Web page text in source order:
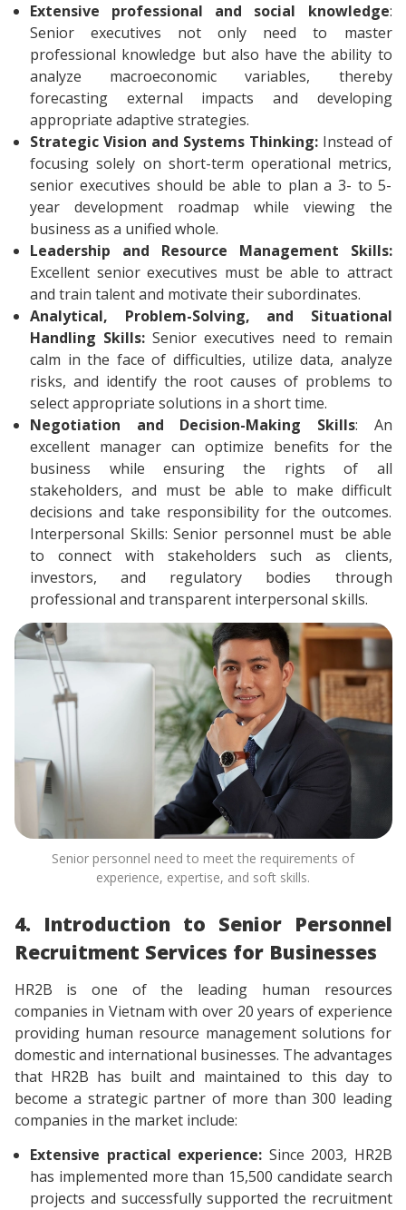
Extensive professional and social knowledge:
Senior executives not only need to master
professional knowledge but also have the ability to
analyze macroeconomic variables, thereby
forecasting external impacts and developing
appropriate adaptive strategies.
Strategic Vision and Systems Thinking:Instead of
focusing solely on short-term operational metrics,
senior executives should be able to plan a 3- to 5-
year development roadmap while viewing the
business as a unified whole.
Leadership and Resource Management Skills:
Excellent senior executives must be able to attract
and train talent and motivate their subordinates.
Analytical, Problem-Solving, and Situational
Handling Skills: Senior executives need to remain
calm in the face of difficulties, utilize data, analyze
risks, and identify the root causes of problems to
select appropriate solutions in a short time.
Negotiation and Decision-Making Skills: An
excellent manager can optimize benefits for the
business while ensuring the rights of all
stakeholders, and must be able to make difficult
decisions and take responsibility for the outcomes.
Interpersonal Skills: Senior personnel must be able
to connect with stakeholders such as clients,
investors, and regulatory bodies through
professional and transparent interpersonal skills.
Senior personnel need to meet the requirements of
experience, expertise, and soft skills.
4. Introduction to Senior Personnel
Recruitment Services for Businesses
HR2B is one of the leading human resources
companies in Vietnam with over 20 years of experience
providing human resource management solutions for
domestic and international businesses. The advantages
that HR2B has built and maintained to this day to
become a strategic partner of more than 300 leading
companies in the market include:
Extensive practical experience: Since 2003, HR2B
has implemented more than 15,500 candidate search
projects and successfully supported the recruitment